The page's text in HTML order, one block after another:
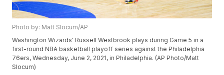
Photo by: Matt Slocum/AP
Washington Wizards' Russell Westbrook plays during Game 5 in a
first-round NBA basketball playoff series against the Philadelphia
76ers, Wednesday, June 2, 2021, in Philadelphia. (AP Photo/Matt
Slocum)